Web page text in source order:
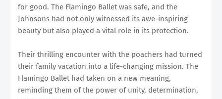
for good. The Flamingo Ballet was safe, and the
Johnsons had not only witnessed its awe-inspiring
beauty but also played a vital role in its protection.
Their thrilling encounter with the poachers had turned
their family vacation into a life-changing mission. The
Flamingo Ballet had taken on a new meaning,
reminding them of the power of unity, determination,